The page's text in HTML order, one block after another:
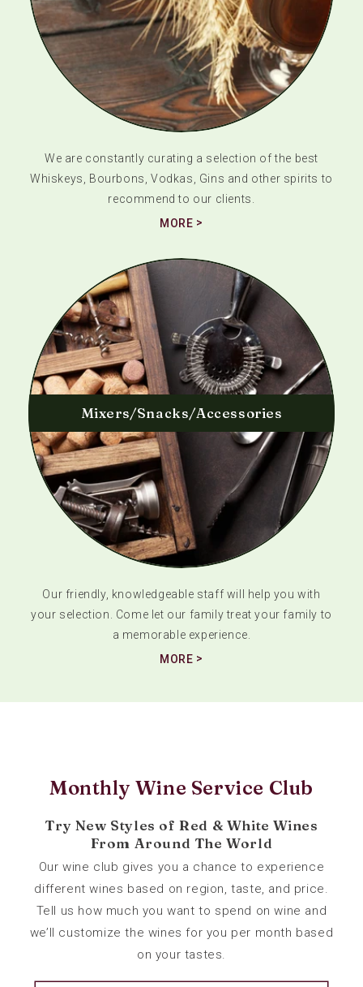
We are constantly curating a selection of the best
Whiskeys, Bourbons, Vodkas, Gins and other spirits to
recommend to our clients.
MORE
Mixers/Snacks/Accessories
Our friendly, knowledgeable staff will help you with
your selection. Come let our family treat your family to
a memorable experience.
MORE
Monthly Wine Service Club
Try New Styles of Red & White Wines
From Around The World
Our wine club gives you a chance to experience
different wines based on region, taste, and price.
Tell us how much you want to spend on wine and
we’ll customize the wines for you per month based
on your tastes.